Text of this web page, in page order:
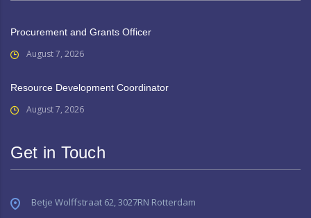
Procurement and Grants Officer
August 7, 2026
Resource Development Coordinator
August 7, 2026
Get in Touch
Betje Wolffstraat 62, 3027RN Rotterdam